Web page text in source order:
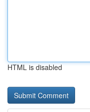
HTML is disabled